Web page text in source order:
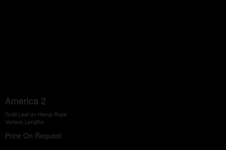
America 2
Gold Leaf on Hemp Rope
Various Lengths
Price On Request